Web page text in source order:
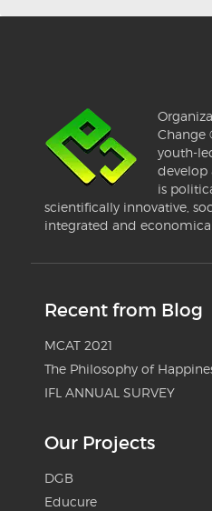
Change
youth-
develop
is
scientifically innovative,
integrated and
Recent from Blog
MCAT 2021
The Philosophy of
IFL ANNUAL SURVEY
Our Projects
DGB
Educure